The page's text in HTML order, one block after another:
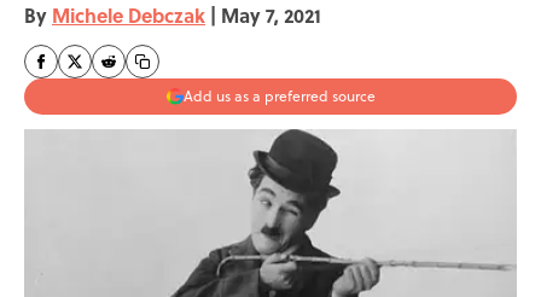
By Michele Debczak | May 7, 2021
Add us as a preferred source